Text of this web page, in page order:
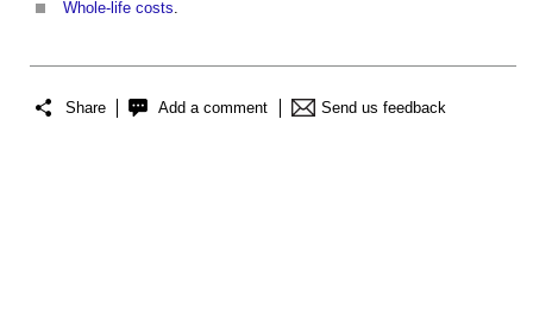
Whole-life costs.
Share Add a comment Send us feedback